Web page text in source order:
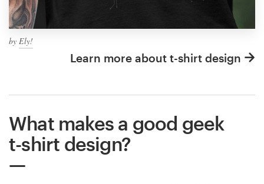
by Ely!
Learn more about t-shirt design
What makes a good geek
t-shirt design?